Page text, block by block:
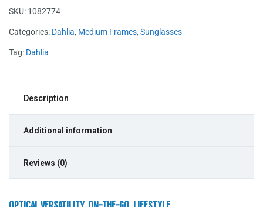
SKU: 1082774
Categories: Dahlia, Medium Frames, Sunglasses
Tag: Dahlia
Description
Additional information
Reviews (0)